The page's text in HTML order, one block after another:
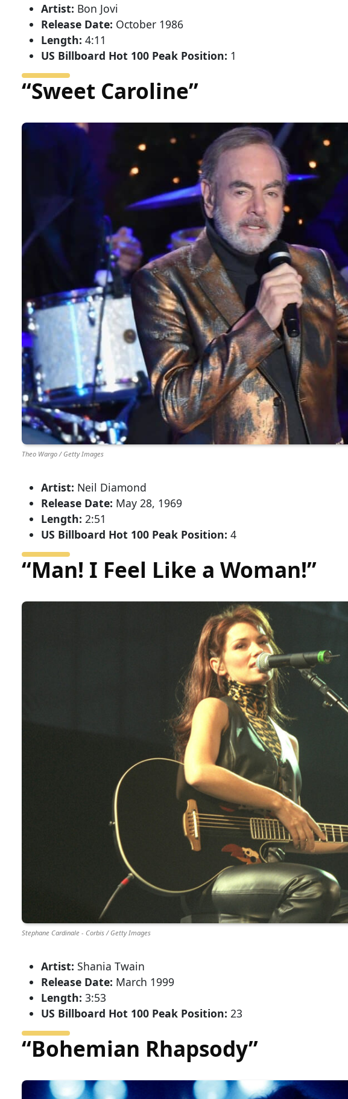
Artist: Bon Jovi
Release Date: October 1986
Length: 4:11
US Billboard Hot 100 Peak Position: 1
“Sweet Caroline”
Theo Wargo / Getty Images
Artist: Neil Diamond
Release Date: May 28, 1969
Length: 2:51
US Billboard Hot 100 Peak Position: 4
“Man! I Feel Like a Woman!”
Stephane Cardinale - Corbis / Getty Images
Artist: Shania Twain
Release Date: March 1999
Length: 3:53
US Billboard Hot 100 Peak Position: 23
“Bohemian Rhapsody”